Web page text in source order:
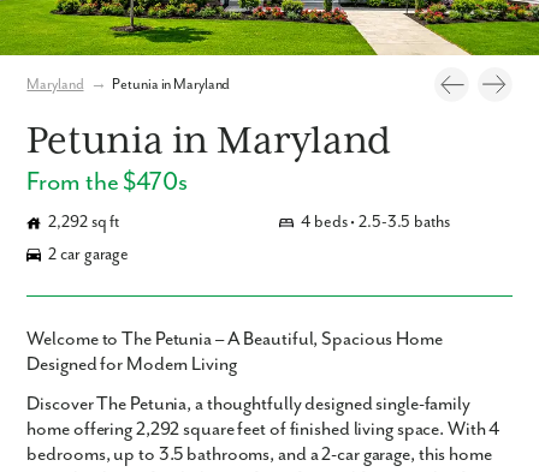
Maryland → Petunia in Maryland
Petunia in Maryland
From the $470s
2,292 sq ft
4 beds • 2.5-3.5 baths
2 car garage
Welcome to The Petunia – A Beautiful, Spacious Home
Designed for Modern Living
DiscoverThe Petunia, a thoughtfully designed single-family
home offering2,292 square feetof finished living space. With4
bedrooms, up to 3.5 bathrooms, and a2-car garage, this home